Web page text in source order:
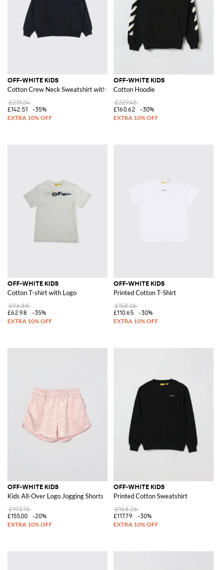
OFF-WHITE KIDS
Cotton Crew Neck Sweatshirt with Logo
£219.24
£142.51
-35%
OFF-WHITE KIDS
Cotton Hoodie
£229.45
£160.62
-30%
OFF-WHITE KIDS
Cotton T-shirt with Logo
£96.88
£62.98
-35%
OFF-WHITE KIDS
Printed Cotton T-Shirt
£158.06
£110.65
-30%
OFF-WHITE KIDS
Kids All-Over Logo Jogging Shorts
£193.75
£155.00
-20%
OFF-WHITE KIDS
Printed Cotton Sweatshirt
£168.26
£117.79
-30%